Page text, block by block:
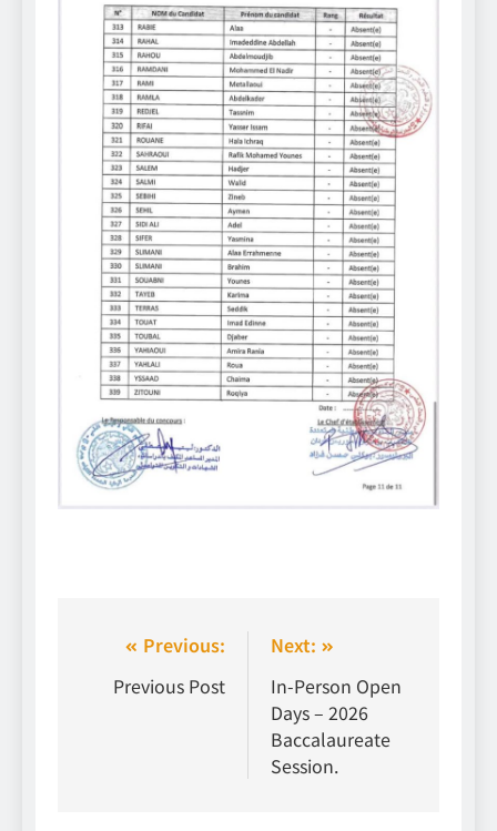
Previous:
Previous Post
Next:
In-Person Open
Days – 2026
Baccalaureate
Session.